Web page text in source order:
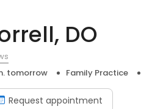
DO
tomorrow Family Practice
Request appointment